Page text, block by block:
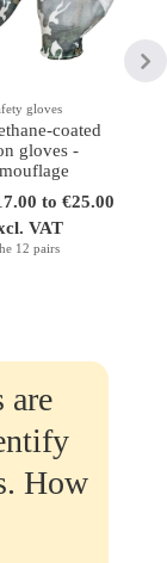
gloves
coated
gloves -
to €25.00
VAT
12 pairs
are
How